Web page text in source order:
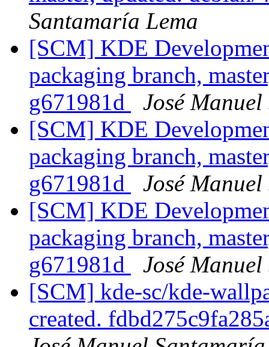
Santamaría Lema
[SCM] KDE
packaging branch,
g671981d
José
[SCM] KDE
packaging branch,
g671981d
José
[SCM] KDE
packaging branch,
g671981d
José
[SCM] kde-sc/kde-
created.